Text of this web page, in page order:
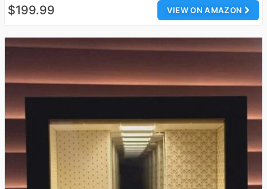
VIEW ON AMAZON
$199.99